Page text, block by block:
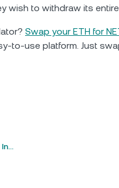
wish to withdraw its
Swap your ETH for
to-use platform. Just